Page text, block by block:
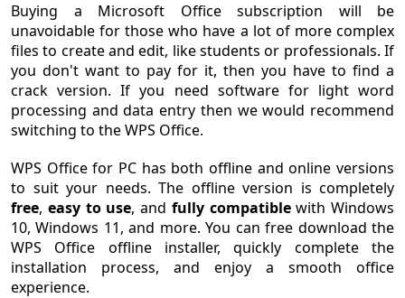
Buying a Microsoft Office subscription will be
unavoidable for those who have a lot of more complex
files to create and edit, like students or professionals. If
you don't want to pay for it, then you have to find a
crack version. If you need software for light word
processing and data entry then we would recommend
switching to the WPS Office.
WPS Office for PC has both offline and online versions
to suit your needs. The offline version is completely
free, easy to use, and fully compatiblewith Windows
10, Windows 11, and more. You can free download the
WPS Office offline installer, quickly complete the
installation process, and enjoy a smooth office
experience.